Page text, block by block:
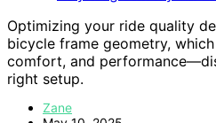
Optimizing your ride quality
bicycle frame geometry,
comfort, and
right setup.
Zane